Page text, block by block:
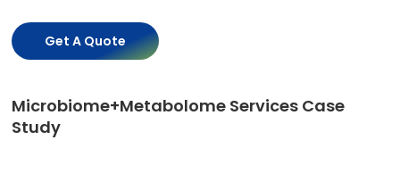
Get A Quote
Microbiome+Metabolome Services Case
Study